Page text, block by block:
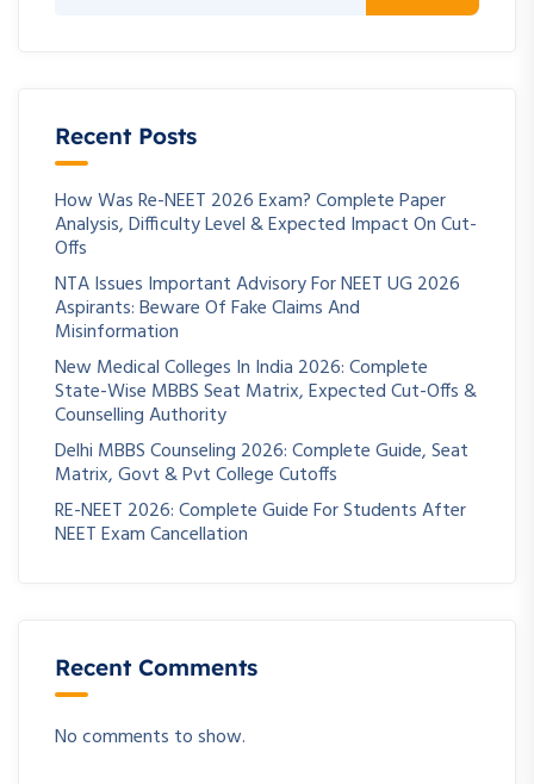
Recent Posts
How Was Re-NEET 2026 Exam? Complete Paper
Analysis, Difficulty Level & Expected Impact On Cut-
Offs
NTA Issues Important Advisory For NEET UG 2026
Aspirants: Beware Of Fake Claims And
Misinformation
New Medical Colleges In India 2026: Complete
State-Wise MBBS Seat Matrix, Expected Cut-Offs &
Counselling Authority
Delhi MBBS Counseling 2026: Complete Guide, Seat
Matrix, Govt & Pvt College Cutoffs
RE-NEET 2026: Complete Guide For Students After
NEET Exam Cancellation
Recent Comments
No comments to show.